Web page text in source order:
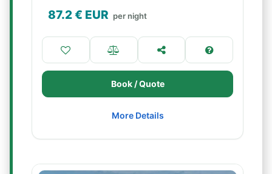
87.2€ EUR per night
Book / Quote
More Details